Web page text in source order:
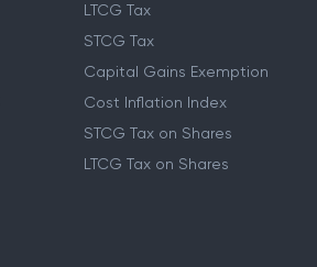
LTCG Tax
STCG Tax
Capital Gains Exemption
Cost Inflation Index
STCG Tax on Shares
LTCG Tax on Shares